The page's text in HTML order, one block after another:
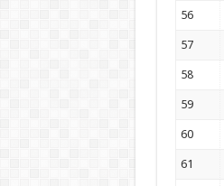
56
57
58
59
60
61